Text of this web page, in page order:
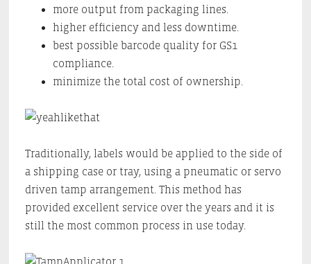
more output from packaging lines.
higher efficiency and less downtime.
best possible barcode quality for GS1
compliance.
minimize the total cost of ownership.
Traditionally, labels would be applied to the side of
a shipping case or tray, using a pneumatic or servo
driven tamp arrangement. This method has
provided excellent service over the years and it is
still the most common process in use today.